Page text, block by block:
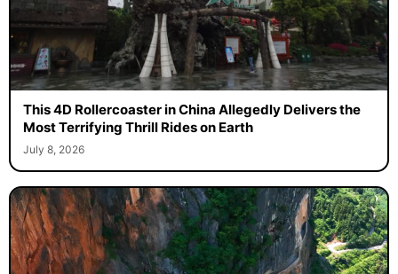
This 4D Rollercoaster in China Allegedly Delivers the
Most Terrifying Thrill Rides on Earth
July 8, 2026